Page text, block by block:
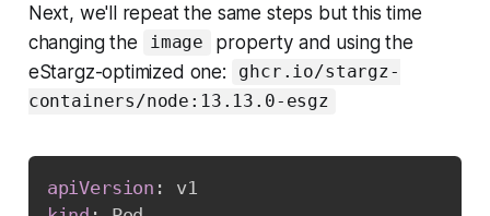
Next, we'll repeat the same steps but this time
changing the
image
property and using the
eStargz-optimized one:
ghcr.io/stargz-
containers/node:13.13.0-esgz
apiVersion :